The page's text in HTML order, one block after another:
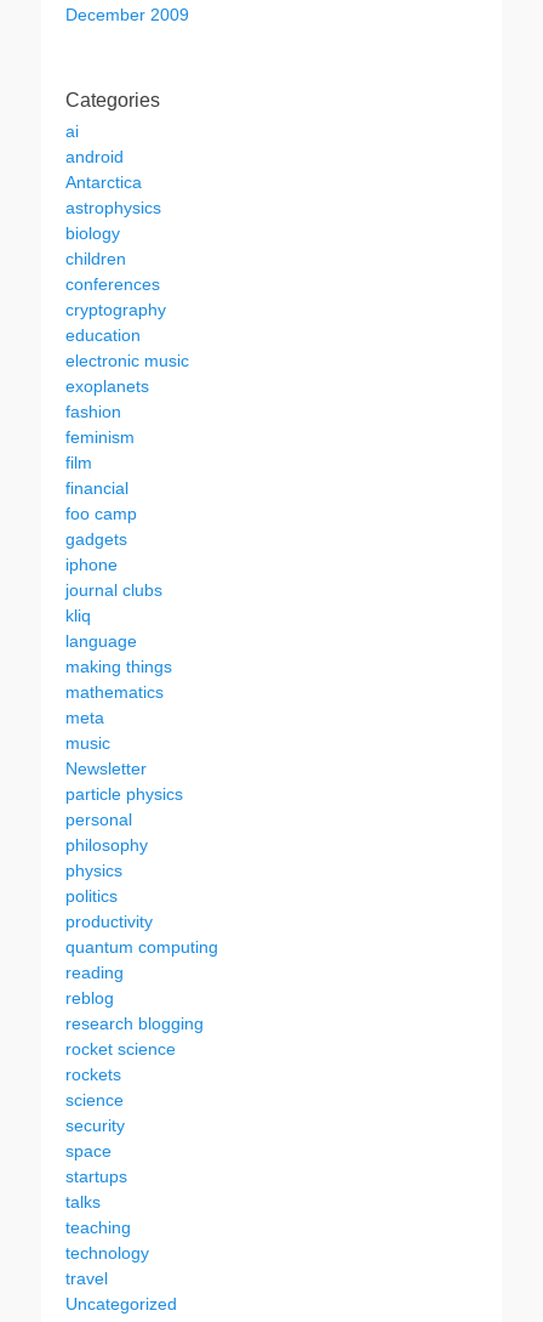
December 2009
Categories
ai
android
Antarctica
astrophysics
biology
children
conferences
cryptography
education
electronic music
exoplanets
fashion
feminism
film
financial
foo camp
gadgets
iphone
journal clubs
kliq
language
making things
mathematics
meta
music
Newsletter
particle physics
personal
philosophy
physics
politics
productivity
quantum computing
reading
reblog
research blogging
rocket science
rockets
science
security
space
startups
talks
teaching
technology
travel
Uncategorized